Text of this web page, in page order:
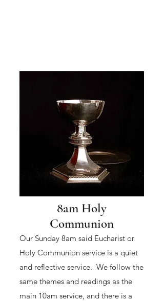
8am Holy
Communion
Our Sunday 8am said Eucharist or
Holy Communion service is a quiet
and reflective service. We follow the
same themes and readings as the
main 10am service, and there is a